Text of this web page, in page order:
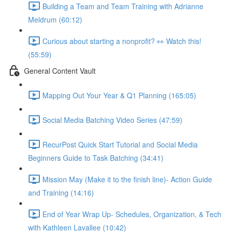
Building a Team and Team Training with Adrianne
Meldrum (60:12)
Curious about starting a nonprofit? 👀 Watch this!
(55:59)
General Content Vault
Mapping Out Your Year & Q1 Planning (165:05)
Social Media Batching Video Series (47:59)
RecurPost Quick Start Tutorial and Social Media
Beginners Guide to Task Batching (34:41)
Mission May (Make it to the finish line)- Action Guide
and Training (14:16)
End of Year Wrap Up- Schedules, Organization, & Tech
with Kathleen Lavallee (10:42)